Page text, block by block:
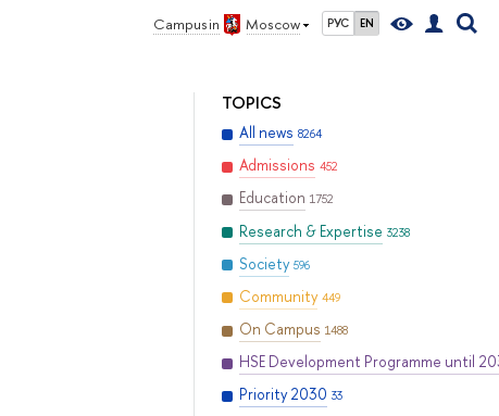
Campus in Moscow РУС EN
TOPICS
All news 8264
Admissions 452
Education 1752
Research & Expertise 3238
Society 596
Community 449
On Campus 1488
HSE Development Programme until
Priority 2030 33